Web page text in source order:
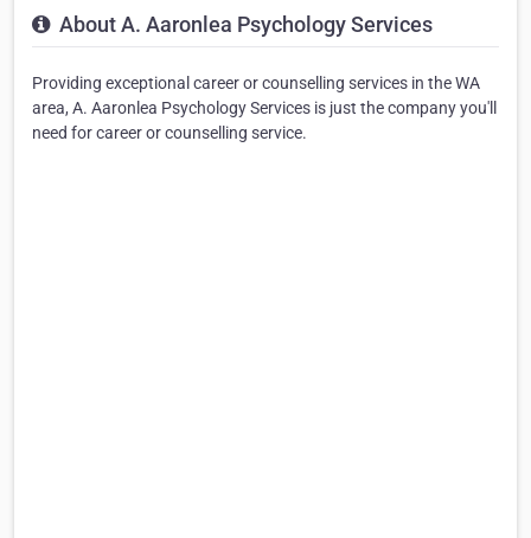
About A. Aaronlea Psychology Services
Providing exceptional career or counselling services in the WA
area, A. Aaronlea Psychology Services is just the company you'll
need for career or counselling service.